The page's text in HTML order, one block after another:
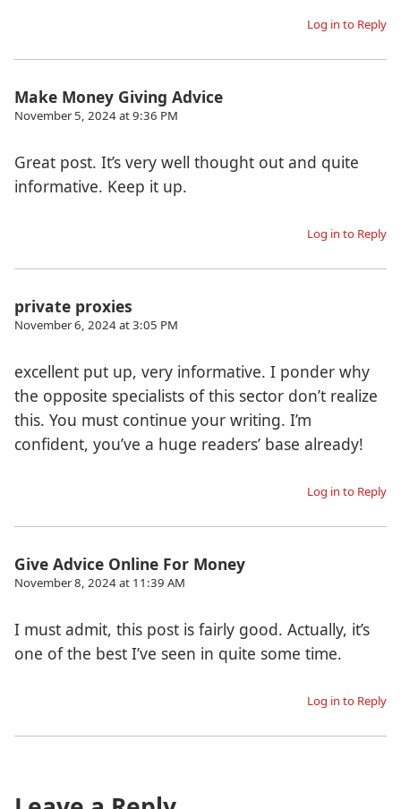
Log in to Reply
Make Money Giving Advice
November 5, 2024 at 9:36 PM
Great post. It’s very well thought out and quite
informative. Keep it up.
Log in to Reply
private proxies
November 6, 2024 at 3:05 PM
excellent put up, very informative. I ponder why
the opposite specialists of this sector don’t realize
this. You must continue your writing. I’m
confident, you’ve a huge readers’ base already!
Log in to Reply
Give Advice Online For Money
November 8, 2024 at 11:39 AM
I must admit, this post is fairly good. Actually, it’s
one of the best I’ve seen in quite some time.
Log in to Reply